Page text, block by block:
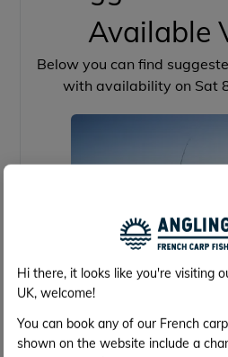
Hi there, it looks like you're visiting
UK, welcome!
You can book any of our French
shown on the website include a
Available
Below you can find
with availability on Sat
Brocard Large